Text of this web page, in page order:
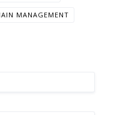
MANAGEMENT